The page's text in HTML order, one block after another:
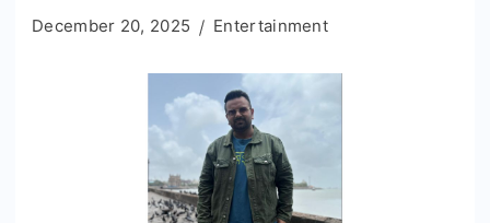
December 20, 2025 Entertainment